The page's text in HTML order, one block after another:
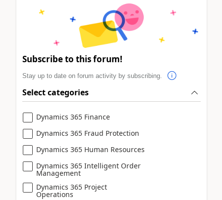
Subscribe to this forum!
Stay up to date on forum activity by subscribing.
Select categories
Dynamics 365 Finance
Dynamics 365 Fraud Protection
Dynamics 365 Human Resources
Dynamics 365 Intelligent Order
Management
Dynamics 365 Project
Operations